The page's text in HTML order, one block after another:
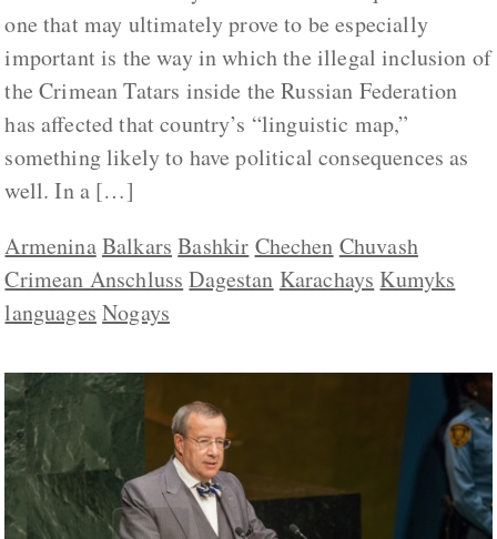
one that may ultimately prove to be especially
important is the way in which the illegal inclusion of
the Crimean Tatars inside the Russian Federation
has affected that country’s “linguistic map,”
something likely to have political consequences as
well. In a […]
ArmeninaBalkars Bashkir Chechen Chuvash
Crimean Anschluss Dagestan Karachays Kumyks
languages Nogays